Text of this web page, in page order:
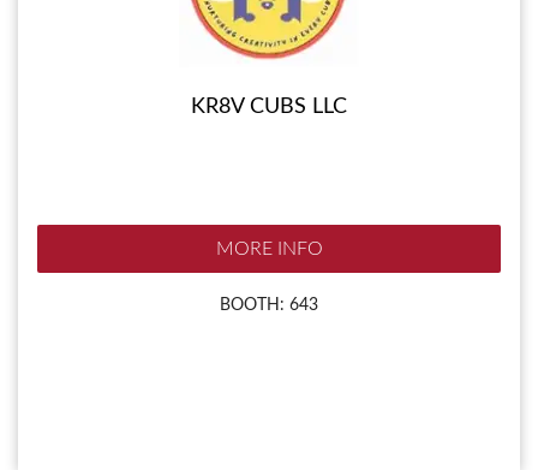
KR8V CUBS LLC
MORE INFO
BOOTH: 643